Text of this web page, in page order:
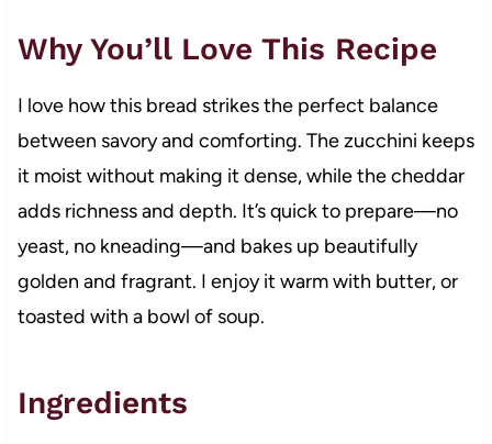
Why You’ll Love This Recipe
I love how this bread strikes the perfect balance
between savory and comforting. The zucchini keeps
it moist without making it dense, while the cheddar
adds richness and depth. It’s quick to prepare—no
yeast, no kneading—and bakes up beautifully
golden and fragrant. I enjoy it warm with butter, or
toasted with a bowl of soup.
Ingredients